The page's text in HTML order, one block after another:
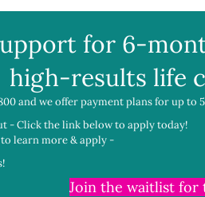
for 6-
high-results life
and we offer payment plans for up to
- Click the link below to apply today!
learn more & apply -
Join the waitlist for